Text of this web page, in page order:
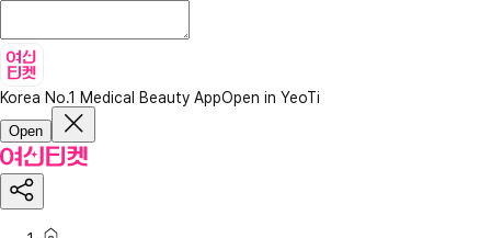
Korea No.1 Medical Beauty AppOpen in YeoTi
Open